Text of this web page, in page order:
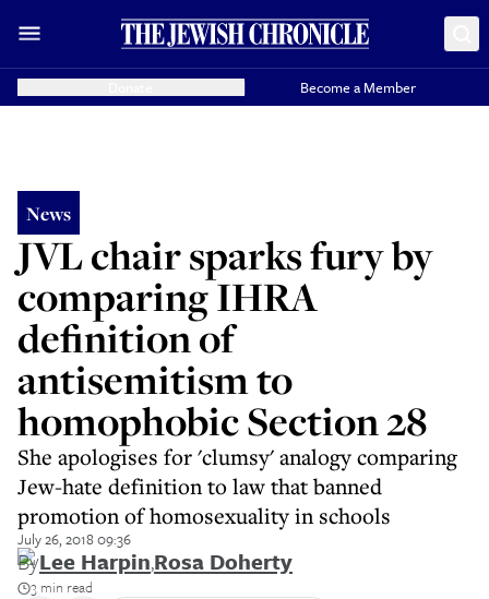
Become a Member
News
JVL chair sparks fury by
comparing IHRA
definition of
antisemitism to
homophobic Section 28
She apologises for 'clumsy' analogy comparing
Jew-hate definition to law that banned
promotion of homosexuality in schools
July 26, 2018 09:36
ByLee Harpin,Rosa Doherty
3 min read